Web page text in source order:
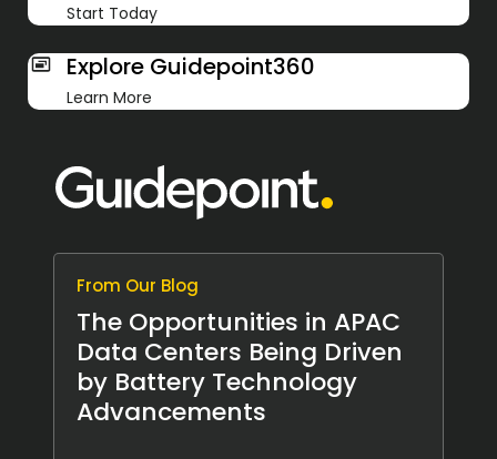
Start Today
Explore Guidepoint360
Learn More
From Our Blog
The Opportunities in APAC
Data Centers Being Driven
by Battery Technology
Advancements